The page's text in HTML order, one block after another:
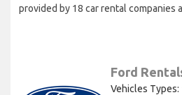
provided by 18 car rental companies
Ford
Vehicles Types: